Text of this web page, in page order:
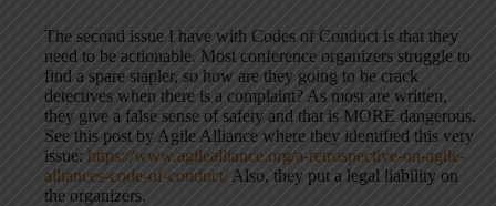
The second issue I have with Codes of Conduct is that they
need to be actionable. Most conference organizers struggle to
find a spare stapler, so how are they going to be crack
detectives when there is a complaint? As most are written,
they give a false sense of safety and that is MORE dangerous.
See this post by Agile Alliance where they identified this very
issue: https://www.agilealliance.org/a-retrospective-on-agile-
alliances-code-of-conduct/ Also, they put a legal liability on
the organizers.